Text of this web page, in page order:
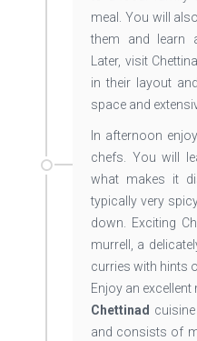
meal. You will
them and learn
Later, visit
in their layout
space and
In afternoon
chefs. You will
what makes it
typically very
down. Exciting
murrell, a
curries with hints
Enjoy an excellent
Chettinad
and consists of